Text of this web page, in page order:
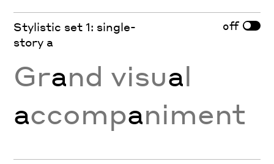
Stylistic set 1: single-
story a
off
Grand visual
accompaniment